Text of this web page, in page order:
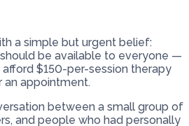
a simple but urgent belief:
be available to everyone —
$150-per-session therapy
an appointment.
between a small group of
and people who had personally